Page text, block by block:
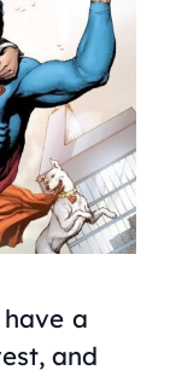
a
and